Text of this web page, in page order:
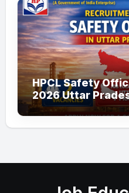
HPCL Safety
2026 Uttar
Guide